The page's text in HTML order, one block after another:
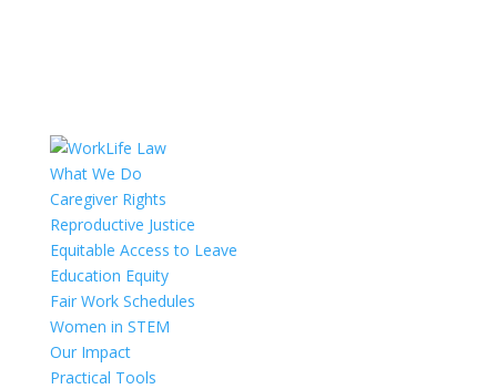
What We Do
Caregiver Rights
Reproductive Justice
Equitable Access to Leave
Education Equity
Fair Work Schedules
Women in STEM
Our Impact
Practical Tools